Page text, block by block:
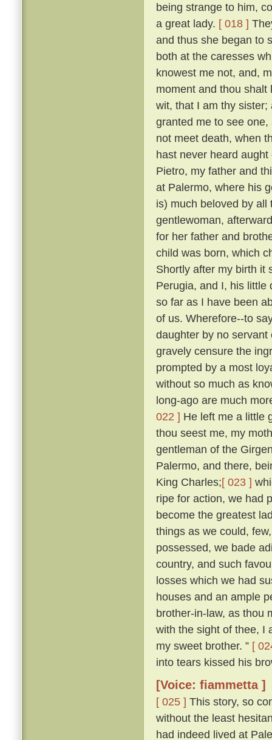
being strange to him,
a great lady. [ 018 ]
and thus she began to
both at the caresses
knowest me not, and,
moment and thou
wit, that I am thy
granted me to see
not meet death, when
hast never heard
Pietro, my father and
at Palermo, where his
is) much beloved by
gentlewoman,
for her father and
child was born, which
Shortly after my birth it
Perugia, and I, his little
so far as I have been
of us. Wherefore--to
daughter by no
gravely censure the
prompted by a most
without so much as
long-ago are much
022 ] He left me a little
thou seest me, my
gentleman of the
Palermo, and there,
King Charles;[ 023 ]
ripe for action, we had
become the greatest
things as we could,
possessed, we bade
country, and such
losses which we had
houses and an ample
brother-in-law, as thou
with the sight of thee, I
my sweet brother. ” [
into tears kissed his
[Voice: fiammetta ]
[ 025 ] This story, so
without the least
had indeed lived at